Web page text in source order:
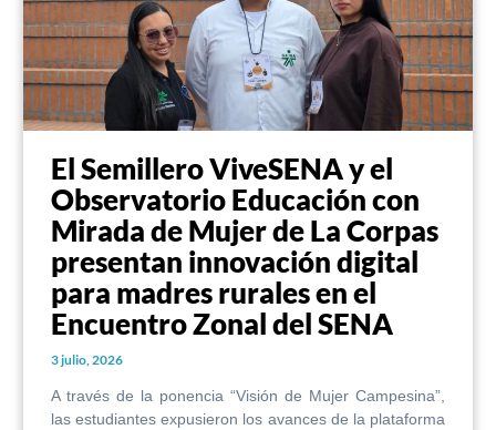
El Semillero ViveSENA y el
Observatorio Educación con
Mirada de Mujer de La Corpas
presentan innovación digital
para madres rurales en el
Encuentro Zonal del SENA
3 julio, 2026
A través de la ponencia “Visión de Mujer Campesina”,
las estudiantes expusieron los avances de la plataforma